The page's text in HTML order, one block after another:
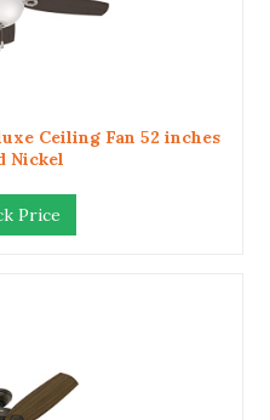
Ceiling Fan 52 inches
Nickel
Price